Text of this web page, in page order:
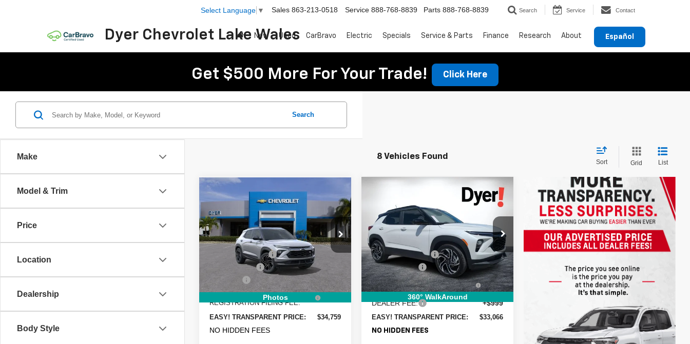
Dyer Chevrolet Lake Wales
Select Language ▼ Sales 863-213-0518 Service 888-768-8839 Parts 888-768-8839 Search Service Contact
Español
New Used CarBravo Electric Specials Service & Parts Finance Research About
Get $500 More For Your Trade! Click Here
Make
Model & Trim
Price
Location
Dealership
Body Style
Search
8 Vehicles Found
Sort Grid List
Photos
New2026 Chevrolet
Trailblazer
RS
Price Drop
Dyer Chevrolet Vero Beach
KL79MUSL5TB242864Stock:1T26679
1TY56
Ext. Int.
$2,011
SAVINGS
$34,759
DYER DEAL!
Less
MSRP:
$35,375
DYER! DISCOUNT:
-$1,261
Customer Cash
+$999
ELECTRONIC TAG &
REGISTRATION FILING FEE:
+$396
EASY! TRANSPARENT PRICE: $34,759
NO HIDDEN FEES
Compare Vehicle
360° WalkAround
TrailblazerRS
Price Drop
Dyer Chevrolet Fort Pierce
VIN: KL79MTSL2TB196761Stock:
6T26564
Model:1TT56
In Stock Ext. Int.
SAVINGS:
$33,066
DYER DEAL!
Less
MSRP:
$33,620
DYER! DISCOUNT:
-$1,199
Customer Cash
-$750
ELECTRONIC TAG &
REGISTRATION FILING FEE:
+$396
DEALER FEE: +$999
EASY! TRANSPARENT PRICE: $33,066
NO HIDDEN FEES